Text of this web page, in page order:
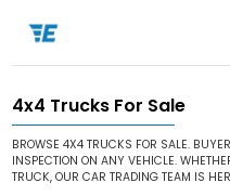
Home / Cars for Sale / 4x4
4x4 Trucks For Sale
BROWSE 4X4 TRUCKS FOR SALE.
INSPECTION ON ANY VEHICLE.
TRUCK, OUR CAR TRADING TEAM IS